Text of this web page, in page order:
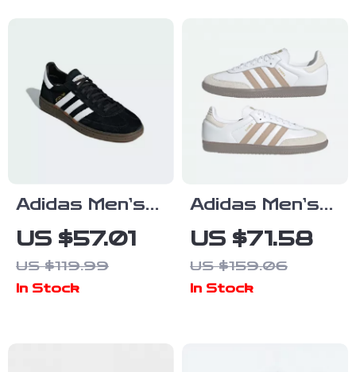
Adidas Men’s
Black Suede
Sneakers
US $57.01
US $119.99
In Stock
Adidas Men’s
Beige
Streetwear
Sneakers
US $71.58
US $159.06
In Stock